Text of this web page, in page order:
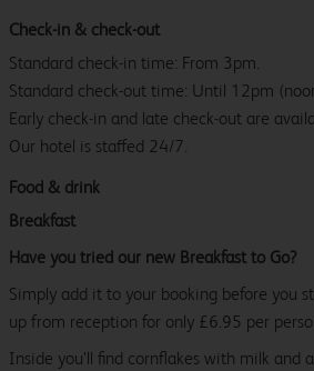
Check-in & check-out
Standard check-in time: From 3pm.
Standard check-out time: Until 12pm
Early check-in and late check-out are
Our hotel is staffed 24/7.
Food & drink
Breakfast
Have you tried our new Breakfast to Go?
Simply add it to your booking before you
up from reception for only £6.95 per
Inside you’ll find cornflakes with milk and